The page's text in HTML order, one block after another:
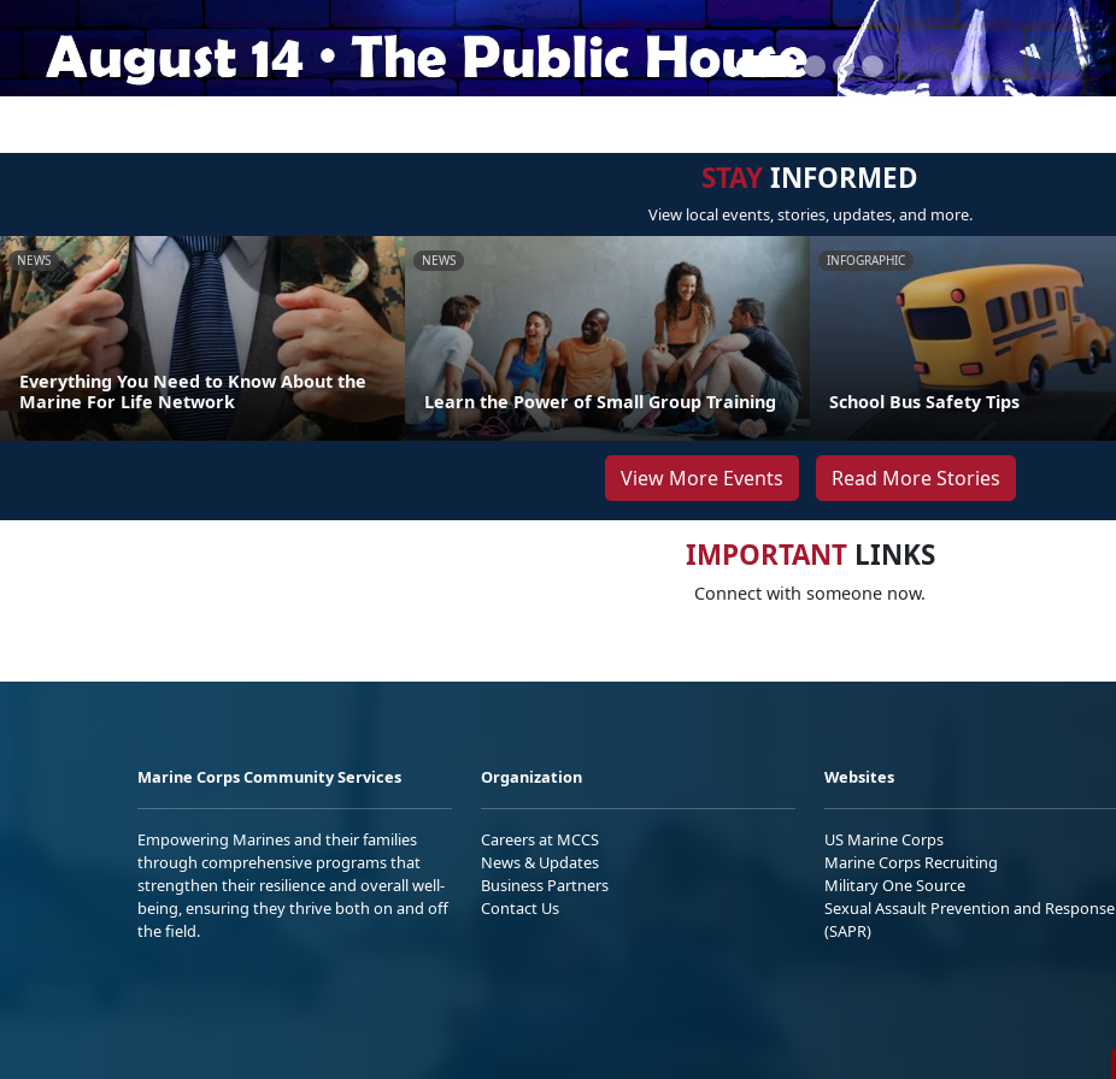
STAYINFORMED
View local events, stories, updates, and more.
NEWS
Everything You Need to Know About the
Marine For Life Network
NEWS
Learn the Power of Small Group Training
INFOGRAPHIC
School Bus Safety Tips
View More Events Read More Stories
IMPORTANTLINKS
Connect with someone now.
Marine Corps Community Services
Empowering Marines and their families
through comprehensive programs that
strengthen their resilience and overall well-
being, ensuring they thrive both on and off
the field.
Organization
Careers at MCCS
News & Updates
Business Partners
Contact Us
Websites
US Marine Corps
Marine Corps Recruiting
Military One Source
Sexual Assault Prevention and Response
(SAPR)